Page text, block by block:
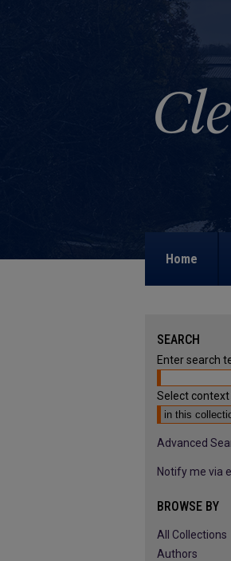
Home
SEARCH
Enter search
Select context
Advanced
Notify me via
BROWSE BY
All Collections
Authors